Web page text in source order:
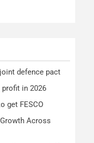
defence pact
profit in 2026
get FESCO
Across